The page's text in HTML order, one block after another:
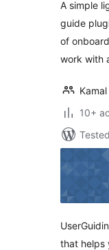
A simple
guide
of
work with
10+
that helps